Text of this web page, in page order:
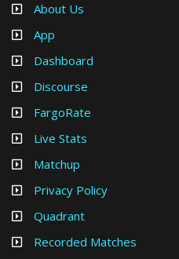
About Us
App
Dashboard
Discourse
FargoRate
Live Stats
Matchup
Privacy Policy
Quadrant
Recorded Matches